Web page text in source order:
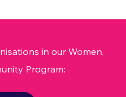
in our Women,
Program: